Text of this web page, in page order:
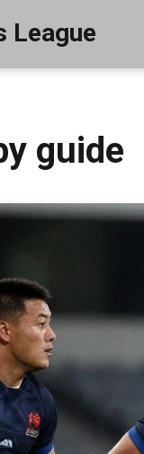
League
guide